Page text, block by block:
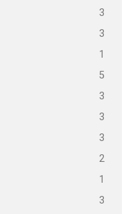
3
3
1
5
3
3
3
2
1
3